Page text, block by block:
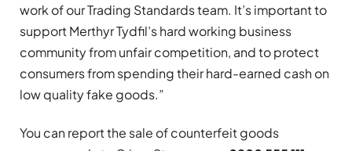
work of our Trading Standards team. It’s important to
support Merthyr Tydfil’s hard working business
community from unfair competition, and to protect
consumers from spending their hard-earned cash on
low quality fake goods.”
You can report the sale of counterfeit goods